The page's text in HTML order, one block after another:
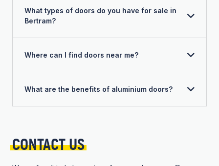
What types of doors do you have for sale in
Bertram?
Where can I find doors near me?
What are the benefits of aluminium doors?
CONTACT US